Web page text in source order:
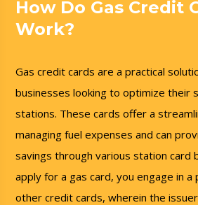
How Do Gas Credit
Work?
Gas credit cards are a practical
businesses looking to optimize their
stations. These cards offer a
managing fuel expenses and can
savings through various station card
apply for a gas card, you engage in a
other credit cards, wherein the